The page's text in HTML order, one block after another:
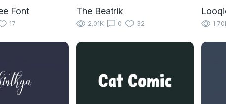
Font
17
The Beatrik
2.01K 0 32